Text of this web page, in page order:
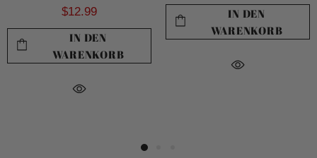
$12.99
IN DEN
WARENKORB
IN DEN
WARENKORB